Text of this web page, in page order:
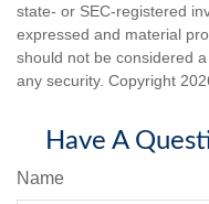
state- or SEC-registered
expressed and material
should not be considered
any security. Copyright
Have A
Name